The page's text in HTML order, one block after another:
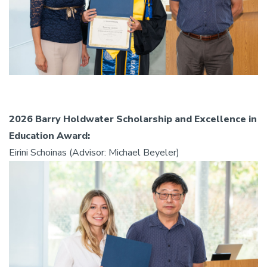
2026 Barry Holdwater Scholarship and Excellence in
Education Award:
Eirini Schoinas (Advisor: Michael Beyeler)